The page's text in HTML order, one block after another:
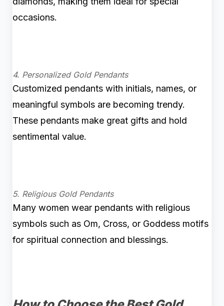
occasions.
4. Personalized Gold Pendants
Customized pendants with initials, names, or
meaningful symbols are becoming trendy.
These pendants make great gifts and hold
sentimental value.
5. Religious Gold Pendants
Many women wear pendants with religious
symbols such as Om, Cross, or Goddess motifs
for spiritual connection and blessings.